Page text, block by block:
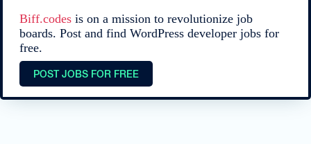
Biff.codes is on a mission to revolutionize job
boards. Post and find WordPress developer jobs for
free.
POST JOBS FOR FREE